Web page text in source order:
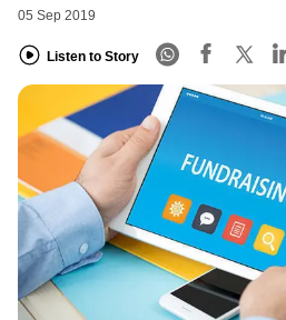
05 Sep 2019
Listen to Story